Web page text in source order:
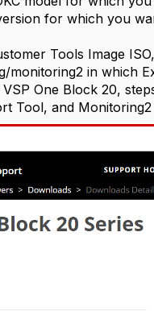
for which you
Tools Image
monitoring2 in which
One Block 20,
Tool, and